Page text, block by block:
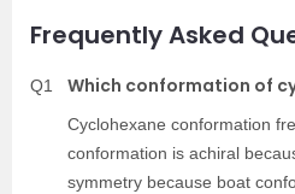
Frequently Asked
Q1 Which conformation of
Cyclohexane conformation
conformation is achiral
symmetry because boat